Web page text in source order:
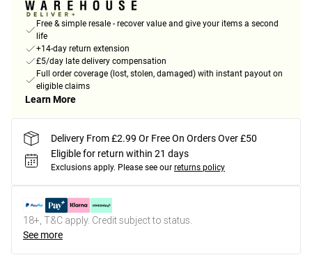
Free & simple resale - recover value and give your items a second
life
+14-day return extension
£5/day late delivery compensation
Full order coverage (lost, stolen, damaged) with instant payout on
eligible claims
Learn More
Delivery From £2.99 Or Free On Orders Over £50
Eligible for return within 21 days
Exclusions apply. Please see our returns policy
18+, T&C apply. Credit subject to status.
See more